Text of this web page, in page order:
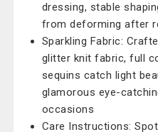
dressing, stable
from deforming after
Sparkling Fabric:
glitter knit fabric, full
sequins catch light
glamorous eye-
occasions
Care Instructions: